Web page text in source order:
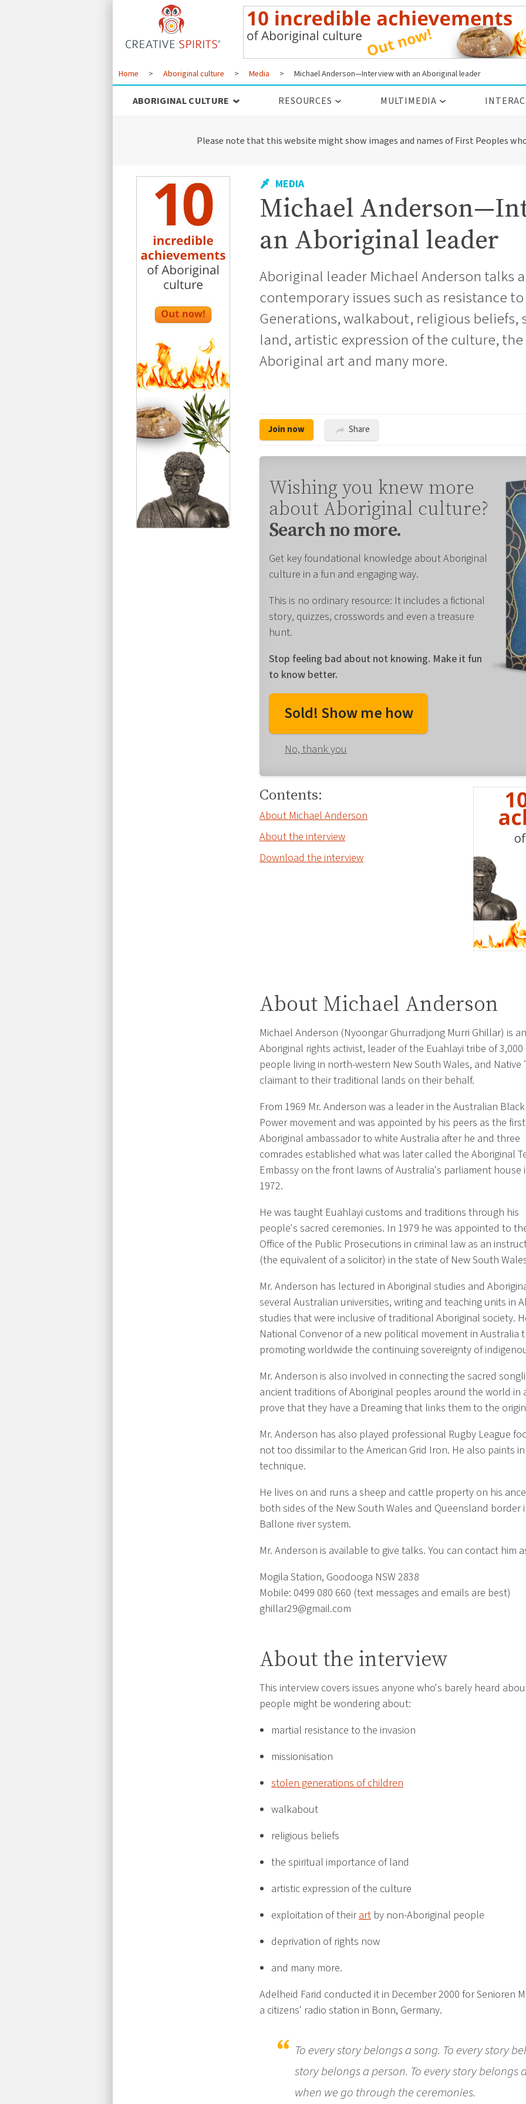
Home > Aboriginal culture > Media > Michael Anderson—Interview with an Aboriginal leader
ABORIGINAL CULTURE RESOURCES MULTIMEDIA
Please note that this website might show images and names of First Peoples
MEDIA
Michael
an Aboriginal leader
Aboriginal leader Michael Anderson talks
contemporary issues such as resistance
Generations, walkabout, religious
land, artistic expression of the culture,
Aboriginal art and many more.
Join now Share
Wishing you knew more
about Aboriginal culture?
Search no more.
Get key foundational knowledge about Aboriginal
culture in a fun and engaging way.
This is no ordinary resource: It includes a fictional
story, quizzes, crosswords and even a treasure
hunt.
Stop feeling bad about not knowing. Make it fun
to know better.
Sold! Show me how
No, thank you
Contents:
About Michael Anderson
About the interview
Download the interview
About Michael Anderson
Michael Anderson (Nyoongar Ghurradjong Murri Ghillar) is an
Aboriginal rights activist, leader of the Euahlayi tribe of 3,000
people living in north-western New South Wales, and Native
claimant to their traditional lands on their behalf.
From 1969 Mr. Anderson was a leader in the Australian Black
Power movement and was appointed by his peers as the first
Aboriginal ambassador to white Australia after he and three
comrades established what was later called the Aboriginal
Embassy on the front lawns of Australia's parliament house
1972.
He was taught Euahlayi customs and traditions through his
people's sacred ceremonies. In 1979 he was appointed to
Office of the Public Prosecutions in criminal law as an
(the equivalent of a solicitor) in the state of New South
Mr. Anderson has lectured in Aboriginal studies and
several Australian universities, writing and teaching units in
studies that were inclusive of traditional Aboriginal society.
National Convenor of a new political movement in Australia
promoting worldwide the continuing sovereignty of
Mr. Anderson is also involved in connecting the sacred
ancient traditions of Aboriginal peoples around the world in
prove that they have a Dreaming that links them to the
Mr. Anderson has also played professional Rugby League
not too dissimilar to the American Grid Iron. He also paints
technique.
He lives on and runs a sheep and cattle property on his
both sides of the New South Wales and Queensland border
Ballone river system.
Mr. Anderson is available to give talks. You can contact him
Mogila Station, Goodooga NSW 2838
Mobile: 0499 080 660 (text messages and emails are best)
ghillar29@gmail.com
About the interview
This interview covers issues anyone who's barely heard
people might be wondering about:
martial resistance to the invasion
missionisation
stolen generations of children
walkabout
religious beliefs
the spiritual importance of land
artistic expression of the culture
exploitation of theirart by non-Aboriginal people
deprivation of rights now
and many more.
Adelheid Farid conducted it in December 2000 for Senioren
a citizens' radio station in Bonn, Germany.
To every story belongs a song. To every story
story belongs a person. To every story belongs
when we go through the ceremonies.